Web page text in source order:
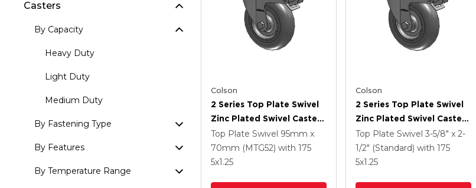
Casters
By Capacity
Heavy Duty
Light Duty
Medium Duty
By Fastening Type
By Features
By Temperature Range
Colson
2 Series Top Plate Swivel
Zinc Plated Swivel Caster
With 5 X 1.3125 Performa
Round Wheel And
Intergrated TTL
Top Plate Swivel 95mm x
70mm (MTG52) with 175
5x1.25
Colson
2 Series Top Plate Swivel
Zinc Plated Swivel Caster
With 5 X 1.3125 Performa
Round Wheel And
Intergrated TTL
Top Plate Swivel 3-5/8" x 2-
1/2" (Standard) with 175
5x1.25